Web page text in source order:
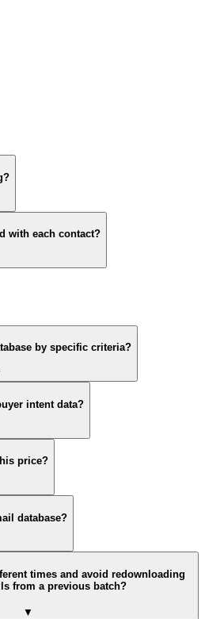
with each contact?
by specific criteria?
intent data?
price?
database?
times and avoid redownloading
from a previous batch?
▼